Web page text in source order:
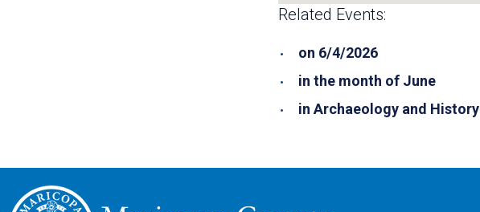
Related Events:
on 6/4/2026
in the month of June
in Archaeology and History